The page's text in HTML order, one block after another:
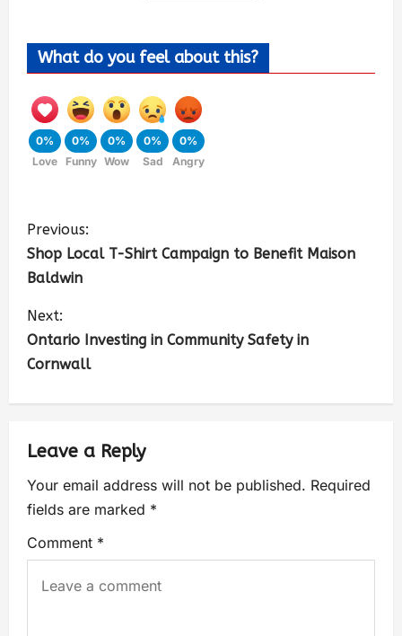
What do you feel about this?
0%
Love
0%
Funny
0%
Wow
0%
Sad
0%
Angry
Previous:
Shop Local T-Shirt Campaign to Benefit Maison
Baldwin
Next:
Ontario Investing in Community Safety in
Cornwall
Leave a Reply
Your email address will not be published. Required
fields are marked *
Comment *